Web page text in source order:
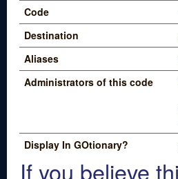
Code
Destination
Aliases
Administrators of this code
Display In GOtionary?
If you believe